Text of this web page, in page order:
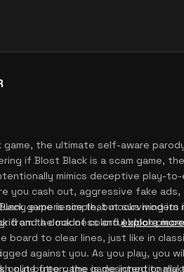
the ultimate self-aware
if Blost Black is a scam game,
mimics deceptive play-
you cash out, aggressive fake
experience that mocks modern
from the madness andexplore
game is simple, but surviving
and a dock of colorful block
to clear lines, just like in
against you. As you play, you
out button, the game intentionally
online free game is designed to